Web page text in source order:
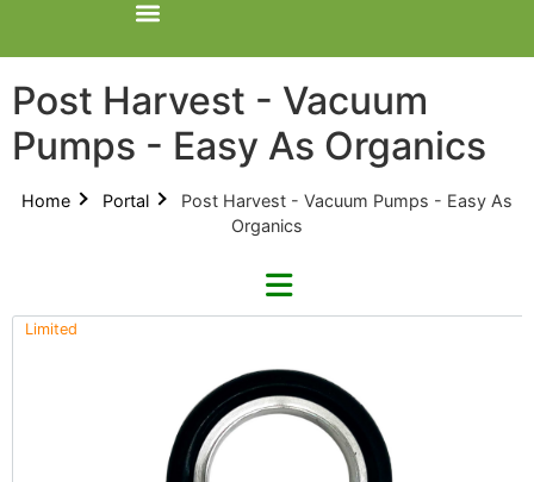
Post Harvest - Vacuum
Pumps - Easy As Organics
Home Portal
Post Harvest - Vacuum Pumps - Easy As
Organics
Refine By Brand
Across International (0)
Limited